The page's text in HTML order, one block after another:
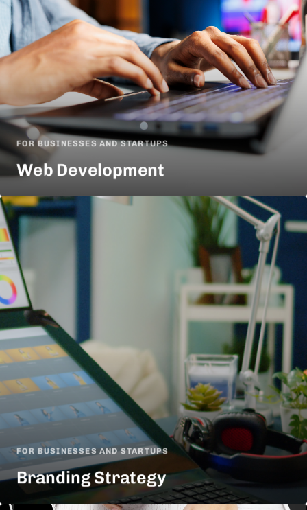
FOR BUSINESSES AND STARTUPS
Web Development
FOR BUSINESSES AND STARTUPS
Branding Strategy